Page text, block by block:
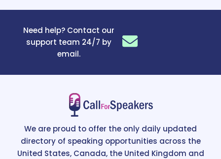
Need help? Contact our
support team 24/7 by
email.
We are proud to offer the only daily updated
directory of speaking opportunities across the
United States, Canada, the United Kingdom and